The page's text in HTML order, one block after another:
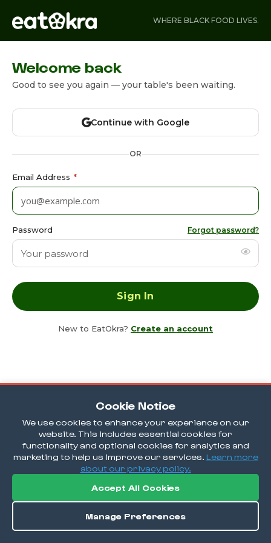
Cookie Notice
We use cookies to enhance your experience on our
website. This includes essential cookies for
functionality and optional cookies for analytics and
marketing to help us improve our services. Learn more
about our privacy policy.
Accept All Cookies
Manage Preferences
WHERE BLACK FOOD LIVES.
Welcome back
Good to see you again — your table's been waiting.
Continue with Google
OR
Email Address *
Password Forgot password?
New to EatOkra? Create an account